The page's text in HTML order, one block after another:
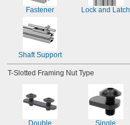
M48Fastener Lock and Latch
Shaft Support
T-Slotted Framing Nut Type
Double Single